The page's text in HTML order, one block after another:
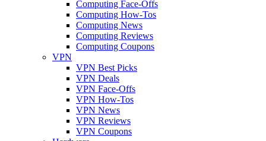
Computing Face-Offs
Computing How-Tos
Computing News
Computing Reviews
Computing Coupons
VPN
VPN Best Picks
VPN Deals
VPN Face-Offs
VPN How-Tos
VPN News
VPN Reviews
VPN Coupons